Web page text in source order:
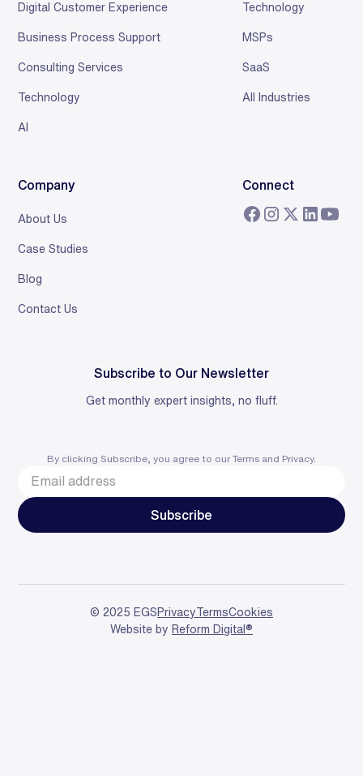
Digital Customer Experience
Business Process Support
Consulting Services
Technology
AI
Technology
MSPs
SaaS
All Industries
Company
About Us
Case Studies
Blog
Contact Us
Connect
Subscribe to Our Newsletter
Get monthly expert insights, no fluff.
By clicking Subscribe, you agree to our Terms and Privacy.
© 2025 EGS PrivacyTermsCookies
Website by Reform Digital®